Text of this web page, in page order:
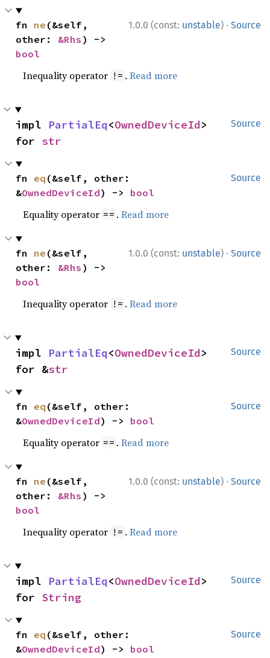
1.0.0 (const: unstable) · Source
fn ne (&self,
other: &Rhs
bool
Inequality operator != .Read more
Source
impl PartialEq<OwnedDeviceId>
for str
Source
fn eq (&self, other:
&OwnedDeviceId) -> bool
Equality operator == .Read more
1.0.0 (const: unstable) · Source
fn ne (&self,
other: &Rhs
bool
Inequality operator != .Read more
Source
impl PartialEq<OwnedDeviceId>
for &str
Source
fn eq (&self, other:
&OwnedDeviceId) -> bool
Equality operator == .Read more
1.0.0 (const: unstable) · Source
fn ne (&self,
other: &Rhs
bool
Inequality operator != .Read more
Source
impl PartialEq<OwnedDeviceId>
for String
Source
fn eq (&self, other:
&OwnedDeviceId) -> bool